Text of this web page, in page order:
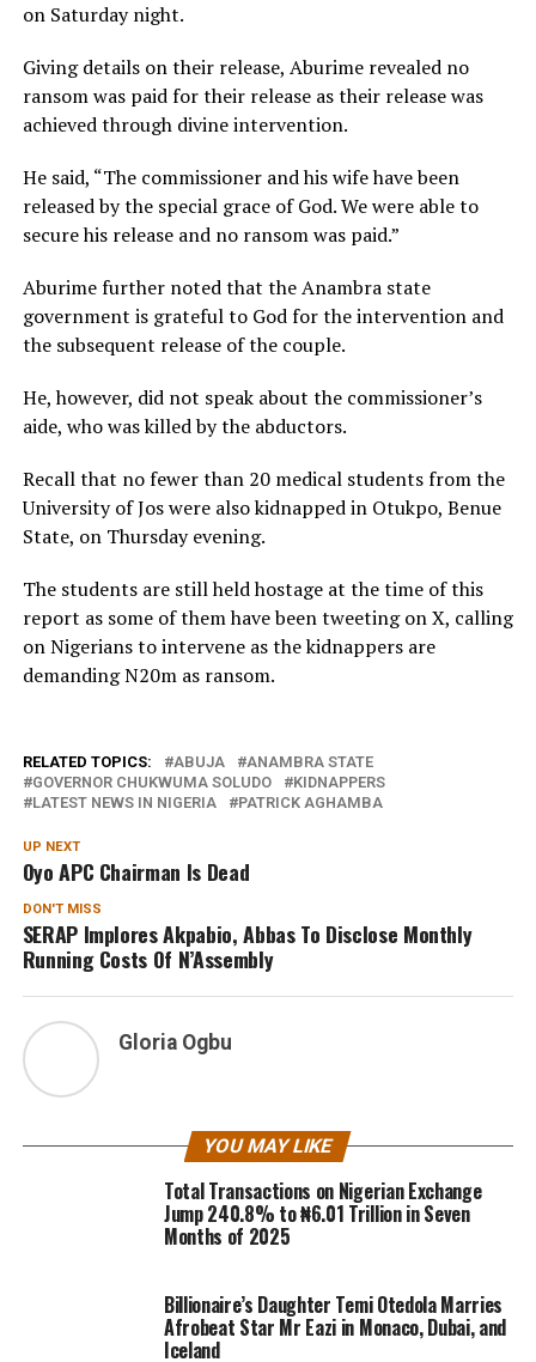
on Saturday night.
Giving details on their release, Aburime revealed no
ransom was paid for their release as their release was
achieved through divine intervention.
He said, “The commissioner and his wife have been
released by the special grace of God. We were able to
secure his release and no ransom was paid.”
Aburime further noted that the Anambra state
government is grateful to God for the intervention and
the subsequent release of the couple.
He, however, did not speak about the commissioner’s
aide, who was killed by the abductors.
Recall that no fewer than 20 medical students from the
University of Jos were also kidnapped in Otukpo, Benue
State, on Thursday evening.
The students are still held hostage at the time of this
report as some of them have been tweeting on X, calling
on Nigerians to intervene as the kidnappers are
demanding N20m as ransom.
RELATED TOPICS: ABUJA
ANAMBRA STATE
GOVERNOR CHUKWUMA SOLUDO
KIDNAPPERS
LATEST NEWS IN NIGERIA
PATRICK AGHAMBA
UP NEXT
Oyo APC Chairman Is Dead
DON'T MISS
SERAP Implores Akpabio, Abbas To Disclose Monthly
Running Costs Of N’Assembly
Gloria Ogbu
YOU MAY LIKE
Total Transactions on Nigerian Exchange
Jump 240.8% to ₦6.01 Trillion in Seven
Months of 2025
Billionaire’s Daughter Temi Otedola Marries
Afrobeat Star Mr Eazi in Monaco, Dubai, and
Iceland